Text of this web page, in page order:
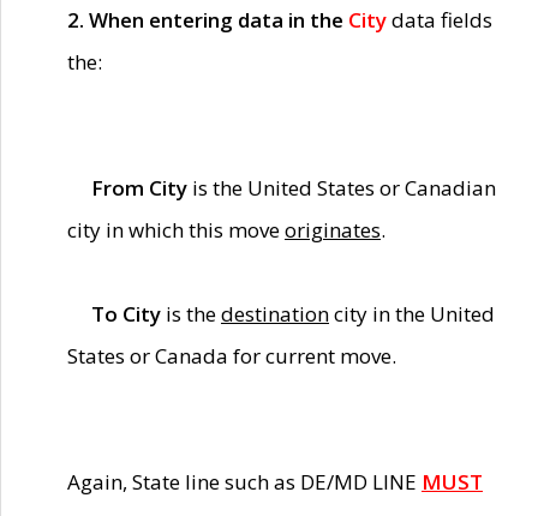
2. When entering data in the Citydata fields
the:
From City is the United States or Canadian
city in which this moveoriginates.
To City is thedestinationcity in the United
States or Canada for current move.
Again, State line such as DE/MD LINE MUST